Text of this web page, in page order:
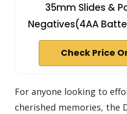
35mm Slides &
Negatives(4AA
Check Price
For anyone looking to
cherished memories, the